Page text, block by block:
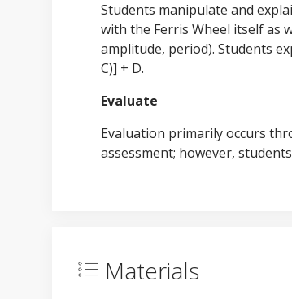
Students manipulate and
with the Ferris Wheel itself as
amplitude, period). Students
C)] + D.
Evaluate
Evaluation primarily occurs
assessment; however,
Materials